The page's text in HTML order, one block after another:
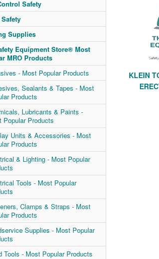
Safety
Supplies
Equipment Store® Most
MRO Products
- Most Popular Products
Sealants & Tapes - Most
Products
Lubricants & Paints -
Popular Products
Units & Accessories - Most
Products
& Lighting - Most Popular
Tools - Most Popular
Clamps & Straps - Most
Products
Supplies - Most Popular
Tools - Most Popular Products
KLEIN